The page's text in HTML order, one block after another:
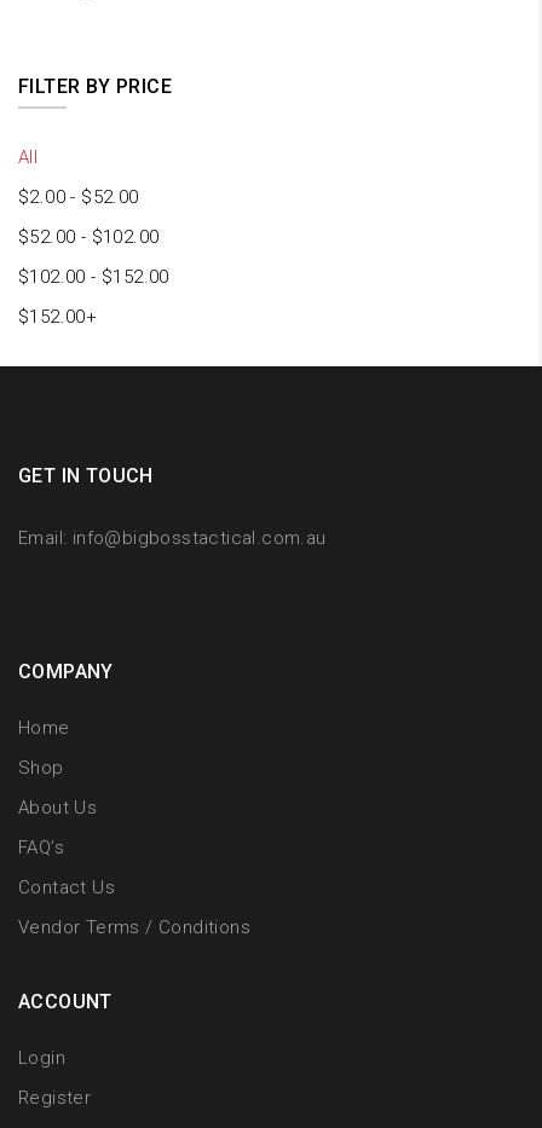
FILTER BY PRICE
All
$2.00 - $52.00
$52.00 - $102.00
$102.00 - $152.00
$152.00+
GET IN TOUCH
Email: info@bigbosstactical.com.au
COMPANY
Home
Shop
About Us
FAQ’s
Contact Us
Vendor Terms / Conditions
ACCOUNT
Login
Register